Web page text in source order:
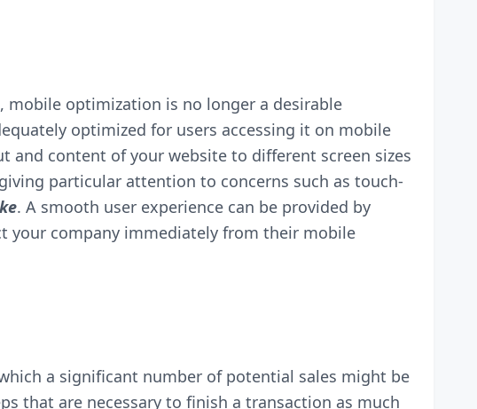
optimization is no longer a desirable
optimized for users accessing it on mobile
and content of your website to different screen sizes
particular attention to concerns such as touch-
. A smooth user experience can be provided by
your company immediately from their mobile
a significant number of potential sales might be
that are necessary to finish a transaction as much